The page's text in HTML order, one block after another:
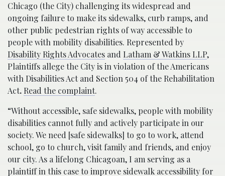
Chicago (the City) challenging its widespread and
ongoing failure to make its sidewalks, curb ramps, and
other public pedestrian rights of way accessible to
people with mobility disabilities. Represented by
Disability Rights Advocates and Latham & Watkins LLP,
Plaintiffs allege the City is in violation of the Americans
with Disabilities Act and Section 504 of the Rehabilitation
Act. Read the complaint.
“Without accessible, safe sidewalks, people with mobility
disabilities cannot fully and actively participate in our
society. We need [safe sidewalks] to go to work, attend
school, go to church, visit family and friends, and enjoy
our city. As a lifelong Chicagoan, I am serving as a
plaintiff in this case to improve sidewalk accessibility for